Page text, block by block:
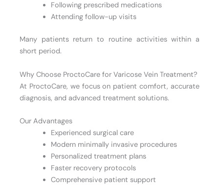
Following prescribed medications
Attending follow-up visits
Many patients return to routine activities within a
short period.
Why Choose ProctoCare for Varicose Vein Treatment?
At ProctoCare, we focus on patient comfort, accurate
diagnosis, and advanced treatment solutions.
Our Advantages
Experienced surgical care
Modern minimally invasive procedures
Personalized treatment plans
Faster recovery protocols
Comprehensive patient support